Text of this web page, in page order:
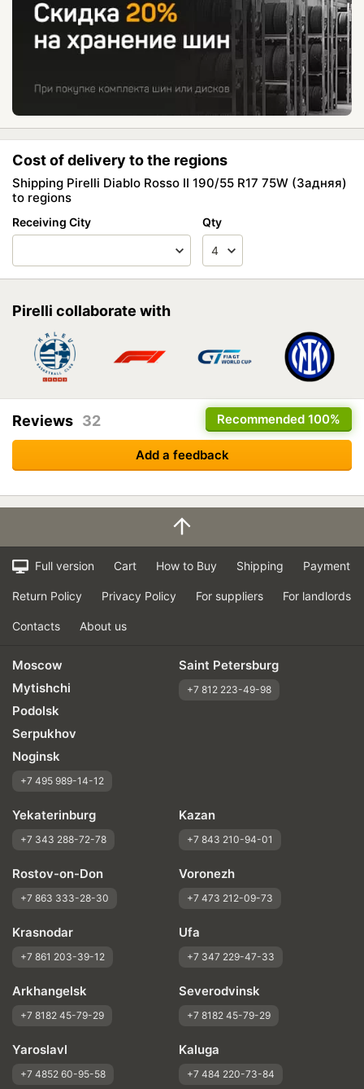
Cost of delivery to the regions
Shipping Pirelli Diablo Rosso II 190/55 R17 75W (Задняя)
to regions
Receiving City Qty
Pirelli collaborate with
Recommended 100%
Reviews 32
Add a feedback
Full version Cart How to Buy Shipping Payment
Return Policy Privacy Policy For suppliers For landlords
Contacts About us
Moscow
Mytishchi
Podolsk
Serpukhov
Noginsk
+7 495 989-14-12
Saint Petersburg
+7 812 223-49-98
Yekaterinburg
+7 343 288-72-78
Kazan
+7 843 210-94-01
Rostov-on-Don
+7 863 333-28-30
Voronezh
+7 473 212-09-73
Krasnodar
+7 861 203-39-12
Ufa
+7 347 229-47-33
Arkhangelsk
+7 8182 45-79-29
Severodvinsk
+7 8182 45-79-29
Yaroslavl
+7 4852 60-95-58
Kaluga
+7 484 220-73-84